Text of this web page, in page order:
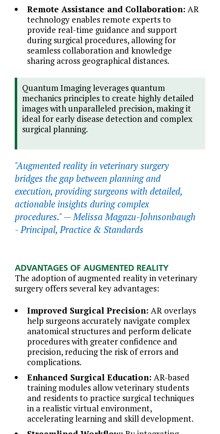
Remote Assistance and Collaboration: AR
technology enables remote experts to
provide real-time guidance and support
during surgical procedures, allowing for
seamless collaboration and knowledge
sharing across geographical distances.
Quantum Imaging leverages quantum
mechanics principles to create highly detailed
images with unparalleled precision, making it
ideal for early disease detection and complex
surgical planning.
"Augmented reality in veterinary surgery
bridges the gap between planning and
execution, providing surgeons with detailed,
actionable insights during complex
procedures." —Melissa Magazu-Johnsonbaugh
- Principal, Practice & Standards
ADVANTAGES OF AUGMENTED REALITY
The adoption of augmented reality in veterinary
surgery offers several key advantages:
Improved Surgical Precision: AR overlays
help surgeons accurately navigate complex
anatomical structures and perform delicate
procedures with greater confidence and
precision, reducing the risk of errors and
complications.
Enhanced Surgical Education: AR-based
training modules allow veterinary students
and residents to practice surgical techniques
in a realistic virtual environment,
accelerating learning and skill development.